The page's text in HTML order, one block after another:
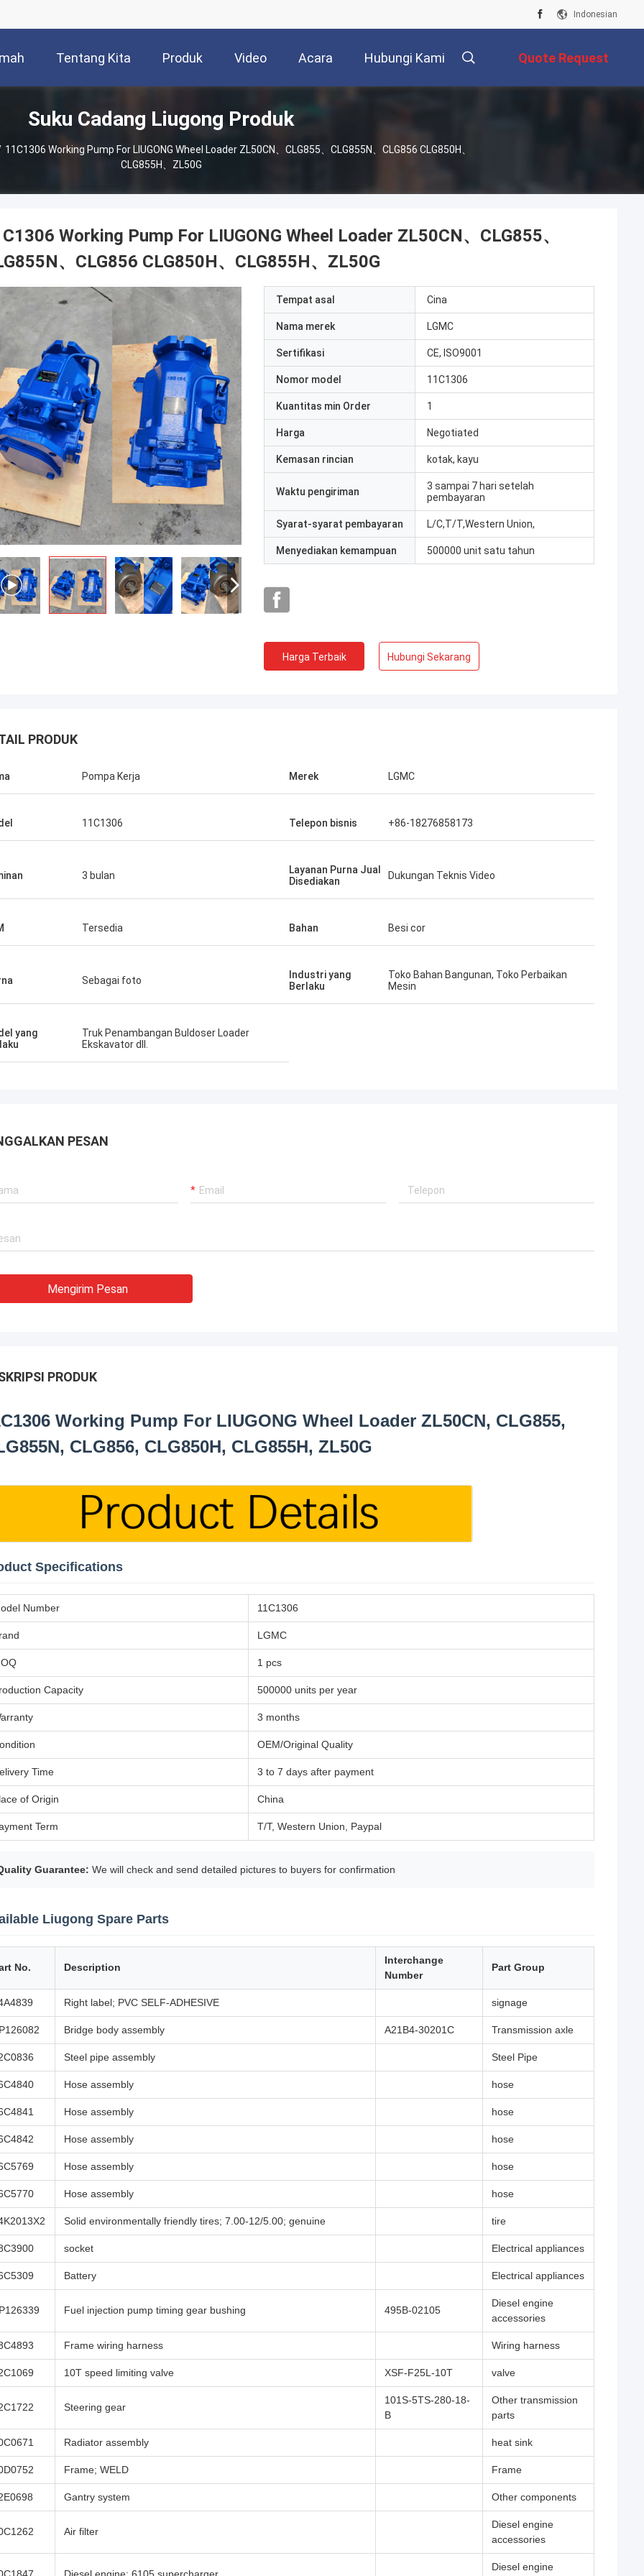
Indonesian
Tentang Kita Produk Video Acara Hubungi Kami Quote Request
Suku Cadang Liugong Produk
11C1306 Working Pump For LIUGONG Wheel Loader ZL50CN、CLG855、CLG855N、CLG856 CLG850H、
CLG855H、ZL50G
Working Pump For LIUGONG Wheel Loader ZL50CN、CLG855、
、CLG856 CLG850H、CLG855H、ZL50G
Tempat asal Cina
Nama merek LGMC
Sertifikasi CE, ISO9001
Nomor model 11C1306
Kuantitas min Order 1
Harga Negotiated
Kemasan rincian kotak, kayu
Waktu pengiriman
3 sampai 7 hari setelah
pembayaran
Syarat-syarat pembayaran L/C,T/T,Western Union,
Menyediakan kemampuan 500000 unit satu tahun
Harga Terbaik Hubungi Sekarang
PRODUK
Pompa Kerja Merek LGMC
11C1306 Telepon bisnis +86-18276858173
3 bulan
Layanan Purna Jual
Disediakan
Dukungan Teknis Video
Tersedia Bahan Besi cor
Sebagai foto
Industri yang
Berlaku
Toko Bahan Bangunan, Toko Perbaikan
Mesin
yang
Truk Penambangan Buldoser Loader
Ekskavator dll.
PESAN
Mengirim Pesan
PRODUK
Working Pump For LIUGONG Wheel Loader ZL50CN, CLG855,
CLG856, CLG850H, CLG855H, ZL50G
Specifications
Number 11C1306
LGMC
1 pcs
Capacity 500000 units per year
3 months
OEM/Original Quality
Time 3 to 7 days after payment
of Origin China
Term T/T, Western Union, Paypal
Guarantee: We will check and send detailed pictures to buyers for confirmation
Liugong Spare Parts
No. Description
Interchange
Number
Part Group
Right label; PVC SELF-ADHESIVE signage
Bridge body assembly A21B4-30201C Transmission axle
Steel pipe assembly Steel Pipe
Hose assembly hose
Hose assembly hose
Hose assembly hose
Hose assembly hose
Hose assembly hose
Solid environmentally friendly tires; 7.00-12/5.00; genuine tire
socket Electrical appliances
Battery Electrical appliances
Fuel injection pump timing gear bushing 495B-02105
Diesel engine
accessories
Frame wiring harness Wiring harness
10T speed limiting valve XSF-F25L-10T valve
Steering gear
101S-5TS-280-18-
B
Other transmission
parts
Radiator assembly heat sink
Frame; WELD Frame
Gantry system Other components
Air filter
Diesel engine
accessories
Diesel engine